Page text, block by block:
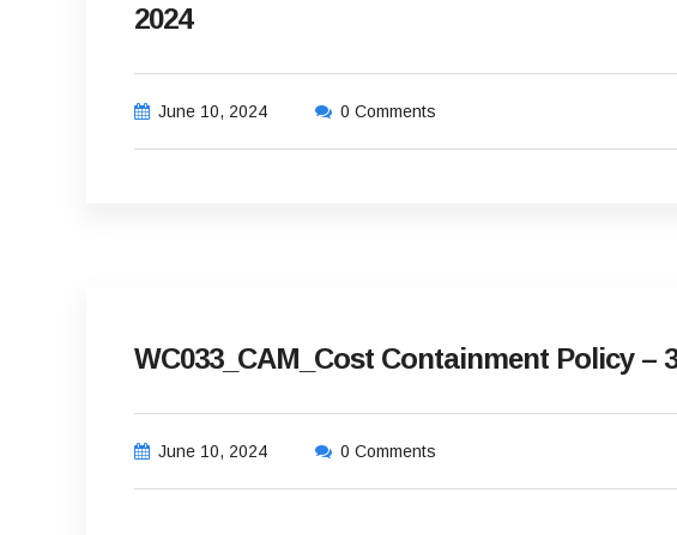
2024
June 10, 2024 0 Comments
WC033_CAM_Cost Containment Policy –
June 10, 2024 0 Comments